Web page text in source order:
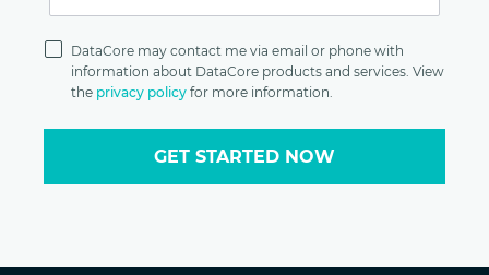
Policy
DataCore may contact me via email or phone with
information about DataCore products and services. View
the privacy policy for more information.
GET STARTED NOW